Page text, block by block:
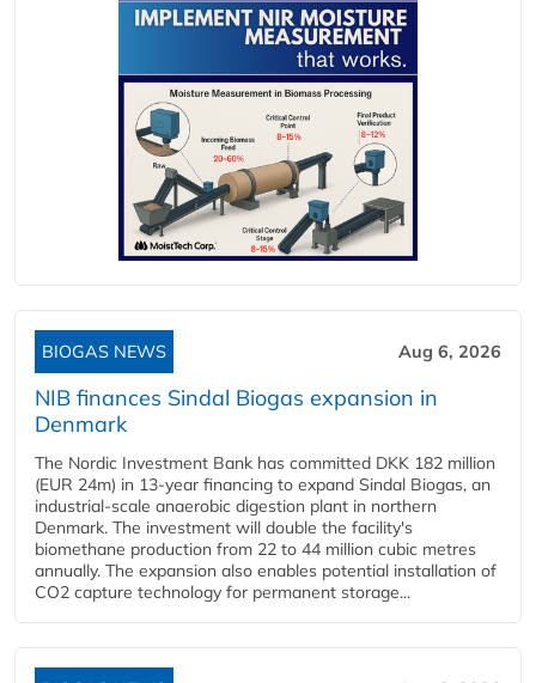
BIOGAS NEWS Aug 6, 2026
NIB finances Sindal Biogas expansion in
Denmark
The Nordic Investment Bank has committed DKK 182 million
(EUR 24m) in 13-year financing to expand Sindal Biogas, an
industrial-scale anaerobic digestion plant in northern
Denmark. The investment will double the facility's
biomethane production from 22 to 44 million cubic metres
annually. The expansion also enables potential installation of
CO2 capture technology for permanent storage...